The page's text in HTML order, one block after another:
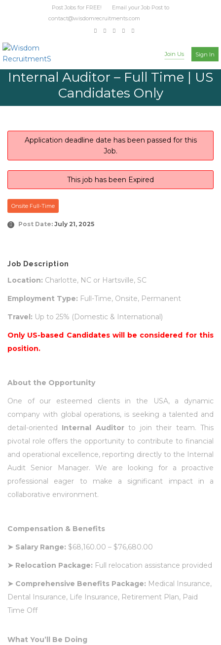
Post Jobs for FREE! Email your Job Post to
contact@wisdomrecruitments.com
Join Us Sign In
Internal Auditor – Full Time | US
Candidates Only
Application deadline date has been passed for this
Job.
This job has been Expired
Onsite Full-Time
Post Date: July 21, 2025
Job Description
Location: Charlotte, NC or Hartsville, SC
Employment Type: Full-Time, Onsite, Permanent
Travel: Up to 25% (Domestic & International)
Only US-based Candidates will be considered for this
position.
About the Opportunity
One of our esteemed clients in the USA, a dynamic
company with global operations, is seeking a talented and
detail-oriented Internal Auditorto join their team. This
pivotal role offers the opportunity to contribute to financial
and operational excellence, reporting directly to the Internal
Audit Senior Manager. We are looking for a proactive
professional eager to make a significant impact in a
collaborative environment.
Compensation & Benefits
➤ Salary Range: $68,160.00 – $76,680.00
➤ Relocation Package: Full relocation assistance provided
➤ Comprehensive Benefits Package: Medical Insurance,
Dental Insurance, Life Insurance, Retirement Plan, Paid
Time Off
What You’ll Be Doing